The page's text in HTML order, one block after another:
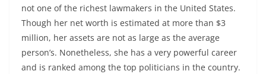
not one of the richest lawmakers in the United States.
Though her net worth is estimated at more than $3
million, her assets are not as large as the average
person’s. Nonetheless, she has a very powerful career
and is ranked among the top politicians in the country.